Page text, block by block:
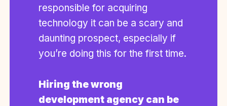
responsible for acquiring
technology it can be a scary and
daunting prospect, especially if
you’re doing this for the first time.
Hiring the wrong
development agency can be